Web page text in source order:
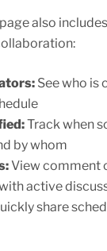
also
See who is
Track when
by whom
View comment
active
share